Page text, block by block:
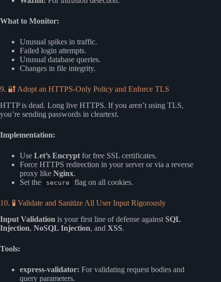
What to Monitor:
Unusual spikes in traffic.
Failed login attempts.
Unusual database queries.
Changes in file integrity.
9. 🔐 Adopt an HTTPS-Only Policy and Enforce TLS
HTTP is dead. Long live HTTPS. If you aren’t using TLS,
you’re sending passwords in cleartext.
Implementation:
Use Let’s Encrypt for free SSL certificates.
Force HTTPS redirection in your server or via a reverse
proxy like Nginx.
Set the
secure flag on all cookies.
10. 🧪 Validate and Sanitize All User Input Rigorously
Input Validation is your first line of defense against SQL
Injection, NoSQL Injection, and XSS.
Tools:
express-validator: For validating request bodies and
query parameters.